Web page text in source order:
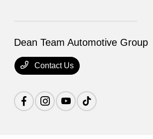
Dean Team Automotive Group
Contact Us